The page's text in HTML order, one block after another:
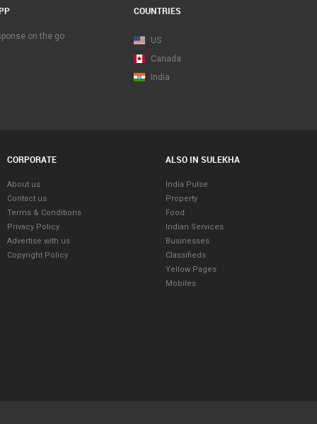
on the go
COUNTRIES
US
Canada
India
CORPORATE
About us
Contact us
Terms & Conditions
Privacy Policy
Advertise with us
Copyright Policy
ALSO IN SULEKHA
India Pulse
Property
Food
Indian Services
Businesses
Classifieds
Yellow Pages
Mobiles